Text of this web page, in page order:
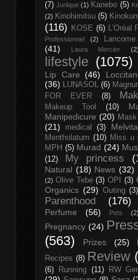
(7) Jurlique (1) Kanebo (5)
(2) Kinohimitsu (5)
(116)
KOSE (6) L’Oréal
Professionnel
(2) Lancome
(41)
Laura Mercier (2)
lifestyle (1075)
Lip Care (46)
(36) LUNASOL (6)
FOR EVER
(8)
Makeup Tool (10)
Manipedicure (20) Mask
(21)
medical (3) Melvita
Mentholatum (10) Miss u
MPH (5) Murad (24)
(12)
My princess
Natural (18) News (32)
(2) Olive Tebe (3) OPI (3)
Organics (29) Outing (3)
Parenthood (176)
Perfume
(56) Pets (2)
Pregnancy (24)
(563)
Prizes (25)
Recipes (8) Review
(6)
Running (11) RW